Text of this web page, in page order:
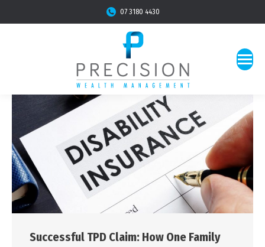
07 3180 4430
Successful TPD Claim: How One Family